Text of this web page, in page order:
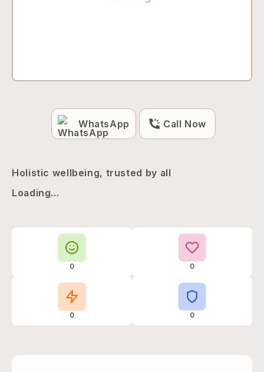
WhatsApp Call Now
Holistic wellbeing, trusted by all
Loading...
0 0
0 0